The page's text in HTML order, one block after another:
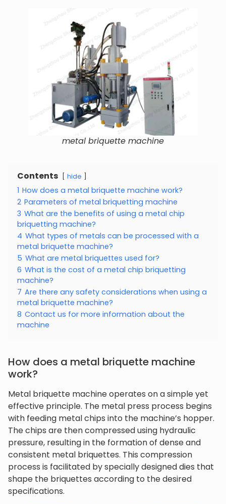
metal briquette machine
Contents hide
1 How does a metal briquette machine work?
2 Parameters of metal briquetting machine
3 What are the benefits of using a metal chip
briquetting machine?
4 What types of metals can be processed with a
metal briquette machine?
5 What are metal briquettes used for?
6 What is the cost of a metal chip briquetting
machine?
7 Are there any safety considerations when using a
metal briquette machine?
8 Contact us for more information about the
machine
How does a metal briquette machine
work?
Metal briquette machine operates on a simple yet
effective principle. The metal press process begins
with feeding metal chips into the machine’s hopper.
The chips are then compressed using hydraulic
pressure, resulting in the formation of dense and
consistent metal briquettes. This compression
process is facilitated by specially designed dies that
shape the briquettes according to the desired
specifications.